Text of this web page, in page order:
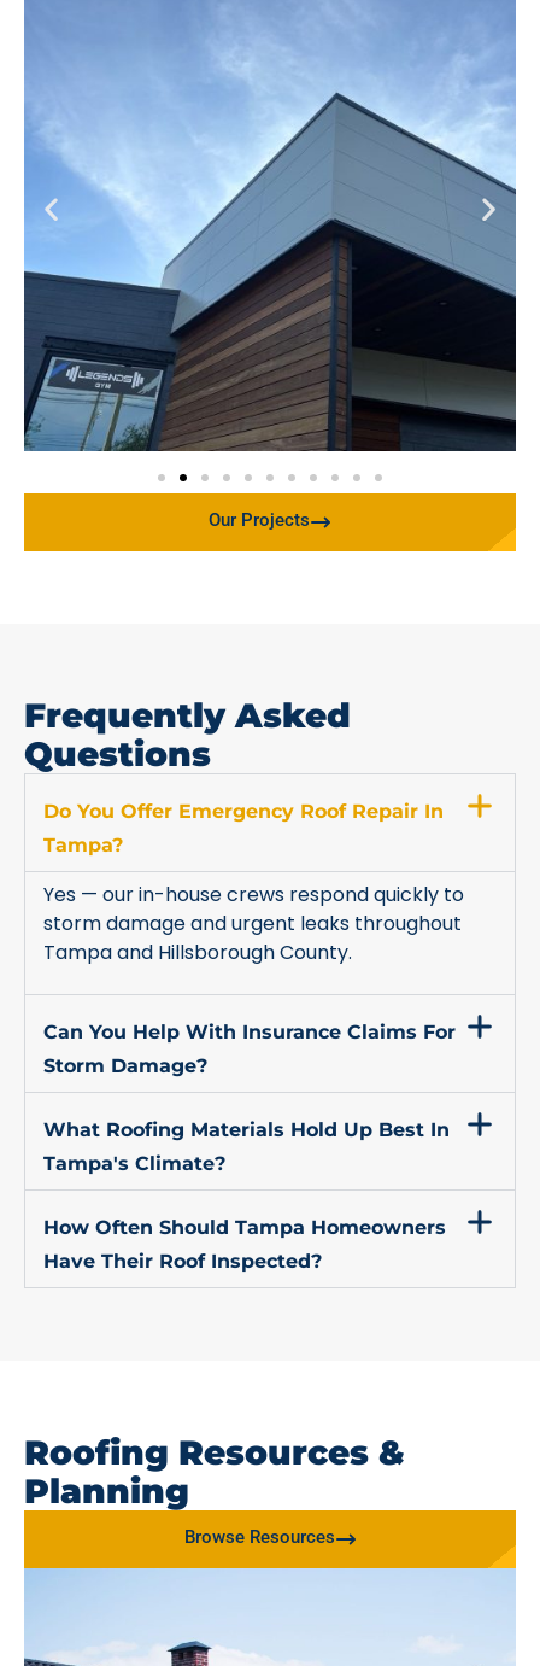
Our Projects
Frequently Asked
Questions
Do You Offer Emergency Roof Repair In
Tampa?
Yes — our in-house crews respond quickly to
storm damage and urgent leaks throughout
Tampa and Hillsborough County.
Can You Help With Insurance Claims For
Storm Damage?
What Roofing Materials Hold Up Best In
Tampa's Climate?
How Often Should Tampa Homeowners
Have Their Roof Inspected?
Roofing Resources &
Planning
Browse Resources